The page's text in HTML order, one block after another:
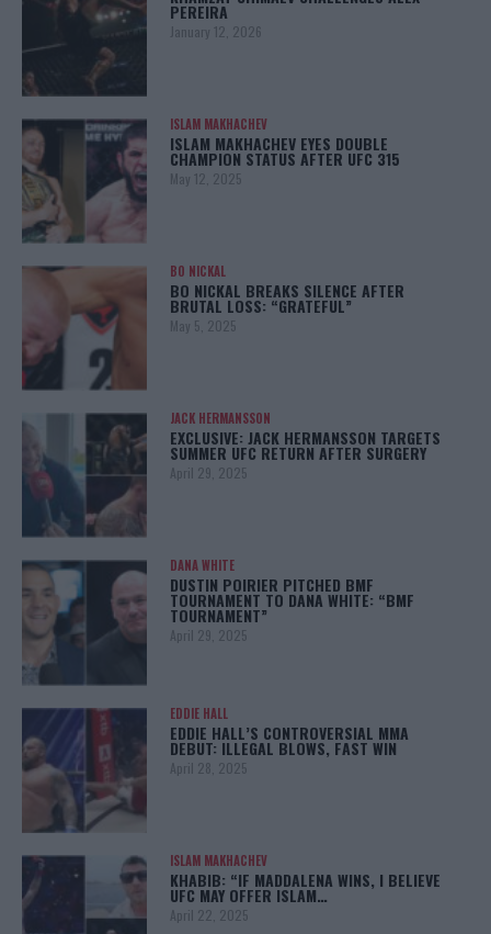
PEREIRA
January 12, 2026
ISLAM MAKHACHEV
ISLAM MAKHACHEV EYES DOUBLE
CHAMPION STATUS AFTER UFC 315
May 12, 2025
BO NICKAL
BO NICKAL BREAKS SILENCE AFTER
BRUTAL LOSS: “GRATEFUL”
May 5, 2025
JACK HERMANSSON
EXCLUSIVE: JACK HERMANSSON TARGETS
SUMMER UFC RETURN AFTER SURGERY
April 29, 2025
DANA WHITE
DUSTIN POIRIER PITCHED BMF
TOURNAMENT TO DANA WHITE: “BMF
TOURNAMENT”
April 29, 2025
EDDIE HALL
EDDIE HALL’S CONTROVERSIAL MMA
DEBUT: ILLEGAL BLOWS, FAST WIN
April 28, 2025
ISLAM MAKHACHEV
KHABIB: “IF MADDALENA WINS, I BELIEVE
UFC MAY OFFER ISLAM…
April 22, 2025